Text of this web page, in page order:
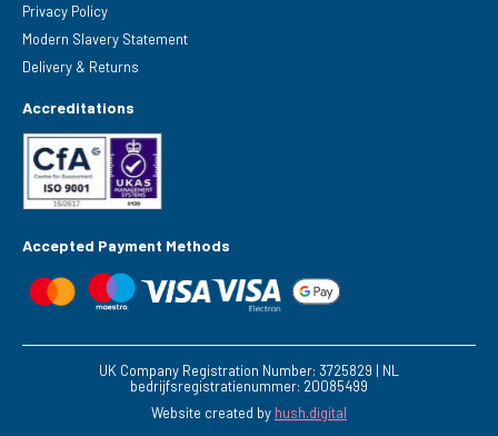
Privacy Policy
Modern Slavery Statement
Delivery & Returns
Accreditations
Accepted Payment Methods
UK Company Registration Number: 3725829 | NL
bedrijfsregistratienummer: 20085499
Website created by hush.digital